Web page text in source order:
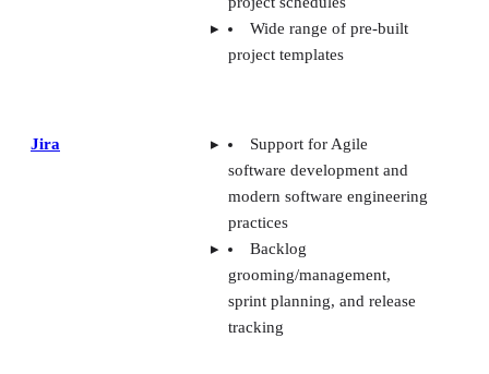
Support for Agile
practices
Backlog
grooming/management,
sprint planning, and release
tracking